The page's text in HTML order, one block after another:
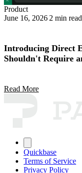
Product
June 16, 2026 2 min read
Introducing Direct
Shouldn't Require
Read More
Quickbase
Terms of Service
Privacy Policy